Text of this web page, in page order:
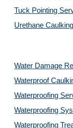
Tuck Pointing
Urethane
Water Damage
Waterproof
Waterproofing
Waterproofing
Waterproofing